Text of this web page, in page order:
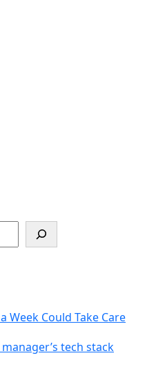
Week Could Take Care
tech stack